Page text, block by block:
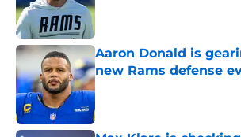
Aaron Donald is
new Rams defense
Published by on Invalid Date